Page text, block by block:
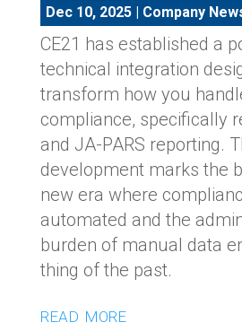
Dec 10, 2025| Company
CE21 has established a
technical integration
transform how you
compliance, specifically
and JA-PARS reporting.
development marks the
new era where
automated and the
burden of manual data
thing of the past.
read more